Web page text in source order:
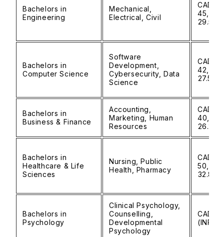
Bachelors in
Engineering
Mechanical,
Electrical, Civil
CAD
45,000
₹29.5L)
Bachelors in
Computer Science
Software
Development,
Cybersecurity, Data
Science
CAD
42,000
₹27.5L)
Bachelors in
Business & Finance
Accounting,
Marketing, Human
Resources
CAD
40,000
₹26.2L)
Bachelors in
Healthcare & Life
Sciences
Nursing, Public
Health, Pharmacy
CAD
50,000
₹32.8L)
Bachelors in
Psychology
Clinical Psychology,
Counselling,
Developmental
Psychology
CAD
(INR